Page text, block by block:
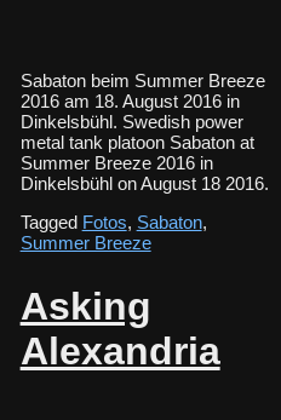
Sabaton beim Summer Breeze
2016 am 18. August 2016 in
Dinkelsbühl. Swedish power
metal tank platoon Sabaton at
Summer Breeze 2016 in
Dinkelsbühl on August 18 2016.
Tagged Fotos, Sabaton,
Summer Breeze
Asking
Alexandria